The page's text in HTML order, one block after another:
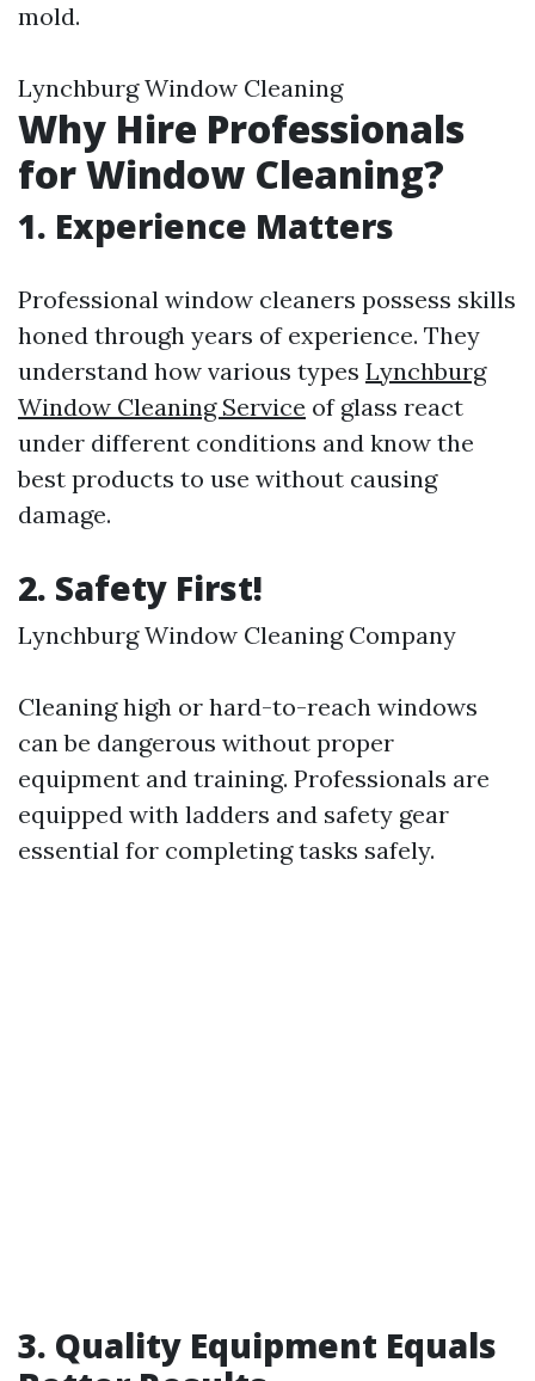
mold.
Lynchburg Window Cleaning
Why Hire Professionals
for Window Cleaning?
1. Experience Matters
Professional window cleaners possess skills
honed through years of experience. They
understand how various types Lynchburg
Window Cleaning Service of glass react
under different conditions and know the
best products to use without causing
damage.
2. Safety First!
Lynchburg Window Cleaning Company
Cleaning high or hard-to-reach windows
can be dangerous without proper
equipment and training. Professionals are
equipped with ladders and safety gear
essential for completing tasks safely.
3. Quality Equipment Equals